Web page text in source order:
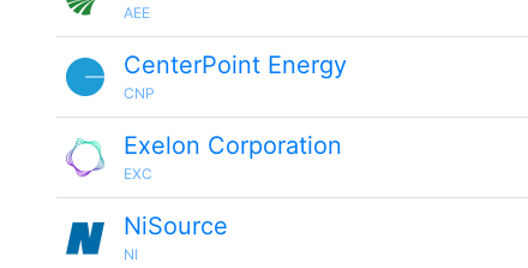
AEE
CenterPoint Energy
CNP
Exelon Corporation
EXC
NiSource
NI